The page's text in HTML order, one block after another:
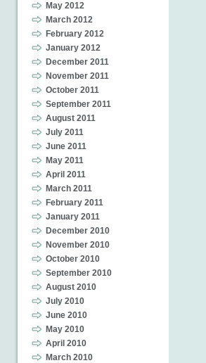
May 2012
March 2012
February 2012
January 2012
December 2011
November 2011
October 2011
September 2011
August 2011
July 2011
June 2011
May 2011
April 2011
March 2011
February 2011
January 2011
December 2010
November 2010
October 2010
September 2010
August 2010
July 2010
June 2010
May 2010
April 2010
March 2010